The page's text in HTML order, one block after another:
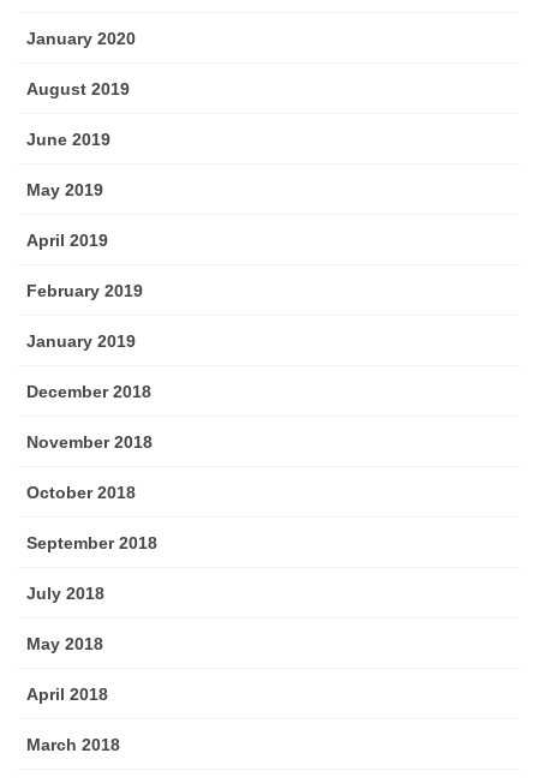
January 2020
August 2019
June 2019
May 2019
April 2019
February 2019
January 2019
December 2018
November 2018
October 2018
September 2018
July 2018
May 2018
April 2018
March 2018